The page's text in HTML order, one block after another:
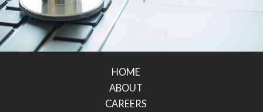
HOME
ABOUT
CAREERS